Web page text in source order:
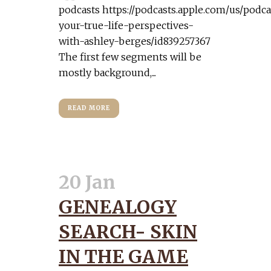
podcasts https://podcasts.apple.com/us/
your-true-life-perspectives-
with-ashley-berges/id839257367
The first few segments will be
mostly background,...
READ MORE
20 Jan
GENEALOGY
SEARCH- SKIN
IN THE GAME